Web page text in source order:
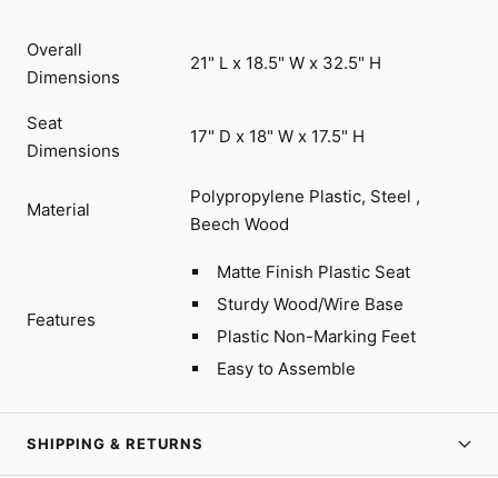
Overall
Dimensions
21" L x 18.5" W x 32.5" H
Seat
Dimensions
17" D x 18" W x 17.5" H
Material
Polypropylene Plastic, Steel ,
Beech Wood
Features
Matte Finish Plastic Seat
Sturdy Wood/Wire Base
Plastic Non-Marking Feet
Easy to Assemble
SHIPPING & RETURNS